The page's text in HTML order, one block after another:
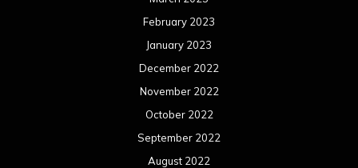
February 2023
January 2023
December 2022
November 2022
October 2022
September 2022
August 2022